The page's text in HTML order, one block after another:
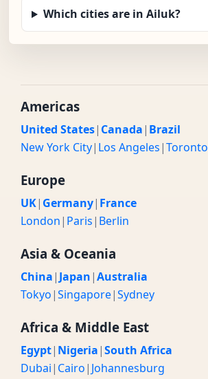
Which cities are in Ailuk?
Americas
United States| Canada| Brazil
New York City| Los Angeles|Toronto
Europe
UK| Germany| France
London| Paris| Berlin
Asia & Oceania
China| Japan|Australia
Tokyo|Singapore|Sydney
Africa & Middle East
Egypt| Nigeria|South Africa
Dubai| Cairo| Johannesburg